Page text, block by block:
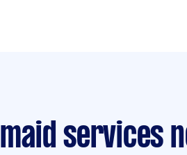
services